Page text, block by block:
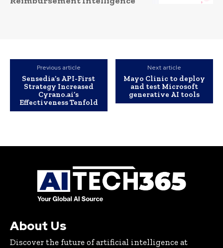
Previous article
Sensedia’s API-First
Strategy Increased
Cyrano.ai’s
Effectiveness Tenfold
Next article
Mayo Clinic to deploy
and test Microsoft
generative AI tools
About Us
Discover the future of artificial intelligence at